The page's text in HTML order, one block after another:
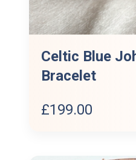
Celtic Blue
Bracelet
£199.00